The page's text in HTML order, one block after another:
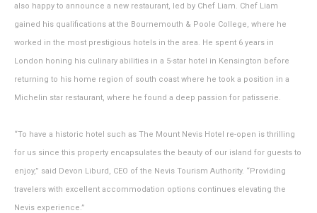
also happy to announce a new restaurant, led by Chef Liam. Chef Liam
gained his qualifications at the Bournemouth & Poole College, where he
worked in the most prestigious hotels in the area. He spent 6 years in
London honing his culinary abilities in a 5-star hotel in Kensington before
returning to his home region of south coast where he took a position in a
Michelin star restaurant, where he found a deep passion for patisserie.
“To have a historic hotel such as The Mount Nevis Hotel re-open is thrilling
for us since this property encapsulates the beauty of our island for guests to
enjoy,” said Devon Liburd, CEO of the Nevis Tourism Authority. “Providing
travelers with excellent accommodation options continues elevating the
Nevis experience.”